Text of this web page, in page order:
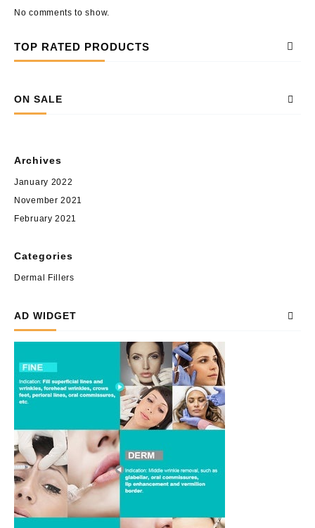
No comments to show.
TOP RATED PRODUCTS
ON SALE
Archives
January 2022
November 2021
February 2021
Categories
Dermal Fillers
AD WIDGET